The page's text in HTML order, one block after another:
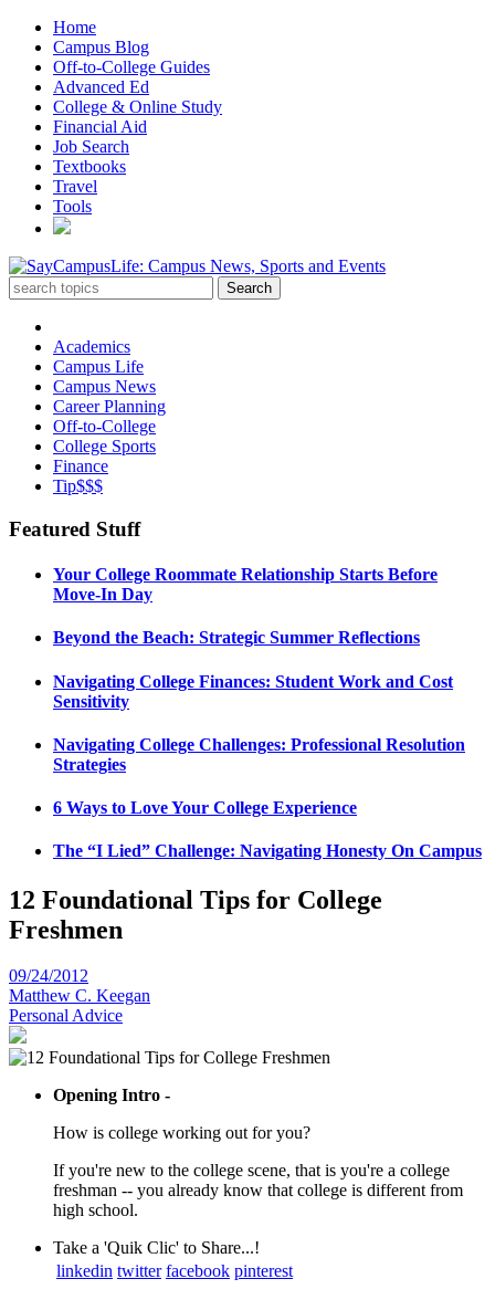
Home
Campus Blog
Off-to-College Guides
Advanced Ed
College & Online Study
Financial Aid
Job Search
Textbooks
Travel
Tools
Academics
Campus Life
Campus News
Career Planning
Off-to-College
College Sports
Finance
Tip$$$
Featured Stuff
Your College Roommate Relationship Starts Before
Move-In Day
Beyond the Beach: Strategic Summer Reflections
Navigating College Finances: Student Work and Cost
Sensitivity
Navigating College Challenges: Professional Resolution
Strategies
6 Ways to Love Your College Experience
The “I Lied” Challenge: Navigating Honesty On Campus
12 Foundational Tips for College
Freshmen
09/24/2012
Matthew C. Keegan
Personal Advice
Opening Intro -
How is college working out for you?
If you're new to the college scene, that is you're a college
freshman -- you already know that college is different from
high school.
Take a 'Quik Clic' to Share...!
linkedin twitter facebook pinterest